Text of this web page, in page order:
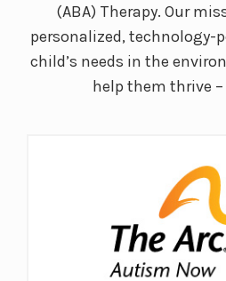
(ABA) Therapy. Our
personalized, technology-
child’s needs in the
help them thrive